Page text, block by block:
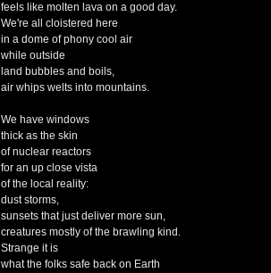
feels like molten lava on a good day.
We're all cloistered here
in a dome of phony cool air
while outside
land bubbles and boils,
air whips welts into mountains.
We have windows
thick as the skin
of nuclear reactors
for an up close vista
of the local reality:
dust storms,
sunsets that just deliver more sun,
creatures mostly of the brawling kind.
Strange it is
what the folks safe back on Earth